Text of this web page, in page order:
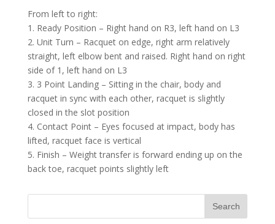
From left to right:
1. Ready Position – Right hand on R3, left hand on L3
2. Unit Turn – Racquet on edge, right arm relatively
straight, left elbow bent and raised. Right hand on right
side of 1, left hand on L3
3. 3 Point Landing – Sitting in the chair, body and
racquet in sync with each other, racquet is slightly
closed in the slot position
4. Contact Point – Eyes focused at impact, body has
lifted, racquet face is vertical
5. Finish – Weight transfer is forward ending up on the
back toe, racquet points slightly left